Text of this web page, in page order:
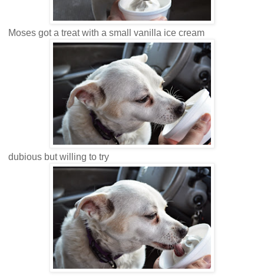
Moses got a treat with a small vanilla ice cream
dubious but willing to try